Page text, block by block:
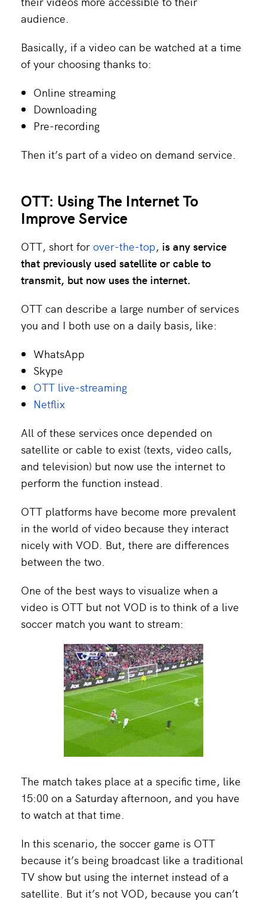
audience.
Basically, if a video can be watched at a time
of your choosing thanks to:
Online streaming
Downloading
Pre-recording
Then it’s part of a video on demand service.
OTT: Using The Internet To
Improve Service
OTT, short for over-the-top, is any service
that previously used satellite or cable to
transmit, but now uses the internet.
OTT can describe a large number of services
you and I both use on a daily basis, like:
WhatsApp
Skype
OTT live-streaming
Netflix
All of these services once depended on
satellite or cable to exist (texts, video calls,
and television) but now use the internet to
perform the function instead.
OTT platforms have become more prevalent
in the world of video because they interact
nicely with VOD. But, there are differences
between the two.
One of the best ways to visualize when a
video is OTT but not VOD is to think of a live
soccer match you want to stream:
The match takes place at a specific time, like
15:00 on a Saturday afternoon, and you have
to watch at that time.
In this scenario, the soccer game is OTT
because it’s being broadcast like a traditional
TV show but using the internet instead of a
satellite. But it’s not VOD, because you can’t